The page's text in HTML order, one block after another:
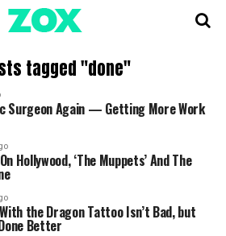
tagged "done"
Surgeon Again — Getting More Work
Hollywood, ‘The Muppets’ And The
the Dragon Tattoo Isn’t Bad, but
Better